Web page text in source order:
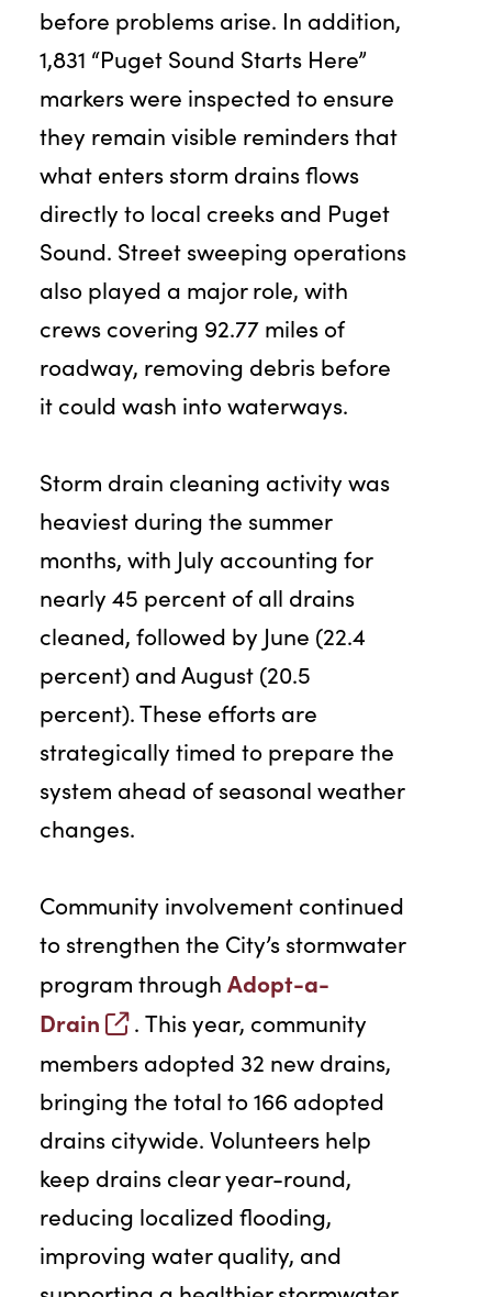
before problems arise. In addition,
1,831 “Puget Sound Starts Here”
markers were inspected to ensure
they remain visible reminders that
what enters storm drains flows
directly to local creeks and Puget
Sound. Street sweeping operations
also played a major role, with
crews covering 92.77 miles of
roadway, removing debris before
it could wash into waterways.
Storm drain cleaning activity was
heaviest during the summer
months, with July accounting for
nearly 45 percent of all drains
cleaned, followed by June (22.4
percent) and August (20.5
percent). These efforts are
strategically timed to prepare the
system ahead of seasonal weather
changes.
Community involvement continued
to strengthen the City’s stormwater
program through Adopt-a-
Drain
. This year, community
members adopted 32 new drains,
bringing the total to 166 adopted
drains citywide. Volunteers help
keep drains clear year-round,
reducing localized flooding,
improving water quality, and